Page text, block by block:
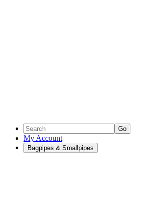
Go
My Account
Bagpipes & Smallpipes